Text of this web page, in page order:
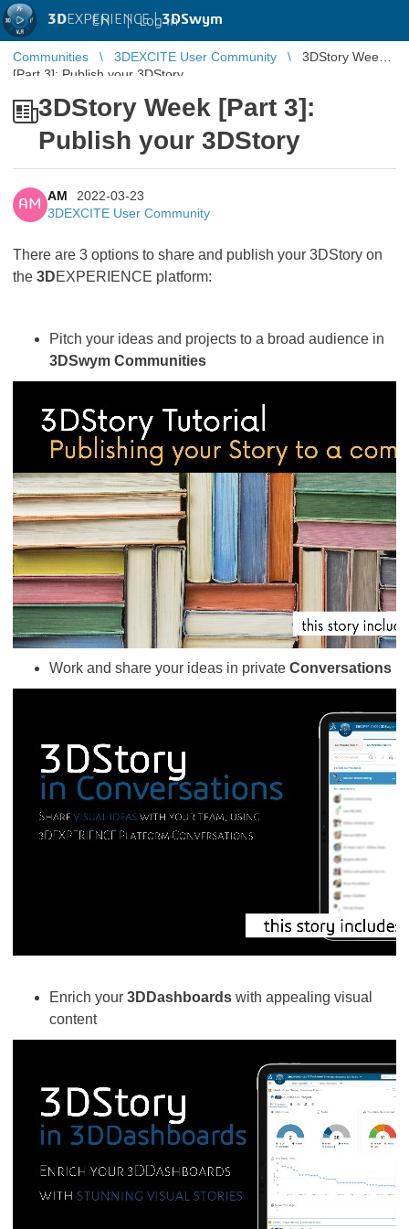
3DEXPERIENCE |3DSwym
EN | Log in
Communities 3DEXCITE User Community
3DStory Week
[Part 3]: Publish your 3DStory
3DStory Week [Part 3]:
Publish your 3DStory
AM
AM
2022-03-23
3DEXCITE User Community
There are 3 options to share and publish your 3DStory on
the 3DEXPERIENCE platform:
Pitch your ideas and projects to a broad audience in
3DSwym Communities
Work and share your ideas in private Conversations
Enrich your 3DDashboards with appealing visual
content